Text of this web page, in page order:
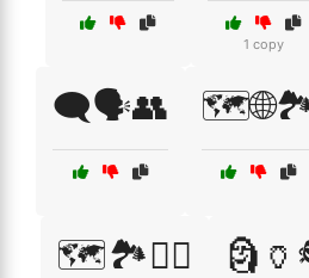
1 copy
🗨️🗣️👥
🗺️🏞️🚶‍♂️